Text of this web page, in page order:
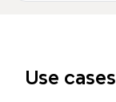
Use cases